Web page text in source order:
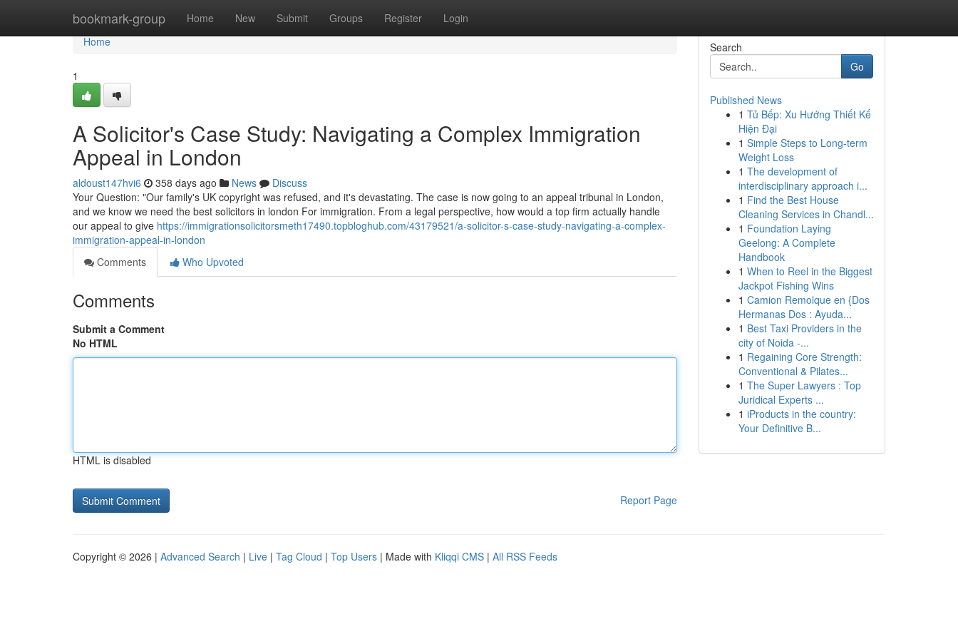
bookmark-group Home New Submit Groups Register Login
Home
Home
1
A Solicitor's Case Study: Navigating a Complex Immigration
Appeal in London
aldoust147hvi6 358 days ago News
Discuss
Your Question: "Our family's UK copyright was refused, and it's devastating. The case is now going to an appeal tribunal in London,
and we know we need the best solicitors in london For immigration. From a legal perspective, how would a top firm actually handle
our appeal to give https://immigrationsolicitorsmeth17490.topbloghub.com/43179521/a-solicitor-s-case-study-navigating-a-complex-
immigration-appeal-in-london
Comments
Who Upvoted
Comments
Submit a Comment
No HTML
HTML is disabled
Report Page
Search
Go
Published News
1 Tủ Bếp: Xu Hướng Thiết Kế
Hiện Đại
1 Simple Steps to Long-term
Weight Loss
1 The development of
interdisciplinary approach i...
1 Find the Best House
Cleaning Services in Chandl...
1 Foundation Laying
Geelong: A Complete
Handbook
1 When to Reel in the Biggest
Jackpot Fishing Wins
1 Camion Remolque en {Dos
Hermanas Dos : Ayuda...
1 Best Taxi Providers in the
city of Noida -...
1 Regaining Core Strength:
Conventional & Pilates...
1 The Super Lawyers : Top
Juridical Experts ...
1 iProducts in the country:
Your Definitive B...
Copyright © 2026 | Advanced Search | Live | Tag Cloud | Top Users | Made with Kliqqi CMS | All RSS Feeds